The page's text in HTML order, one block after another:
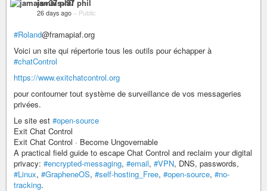
jamais+37 phil
26 days ago – Public
#Roland@framapiaf.org
Voici un site qui répertorie tous les outils pour échapper à
#chatControl
https://www.exitchatcontrol.org
pour contourner tout système de surveillance de vos messageries
privées.
Le site est #open-source
Exit Chat Control
Exit Chat Control · Become Ungovernable
A practical field guide to escape Chat Control and reclaim your digital
privacy: #encrypted-messaging, #email, #VPN, DNS, passwords,
#Linux, #GrapheneOS, #self-hosting_Free, #open-source, #no-
tracking.